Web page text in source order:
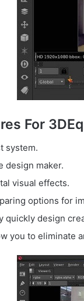
For
system.
design maker.
visual effects.
options for
quickly design
you to eliminate